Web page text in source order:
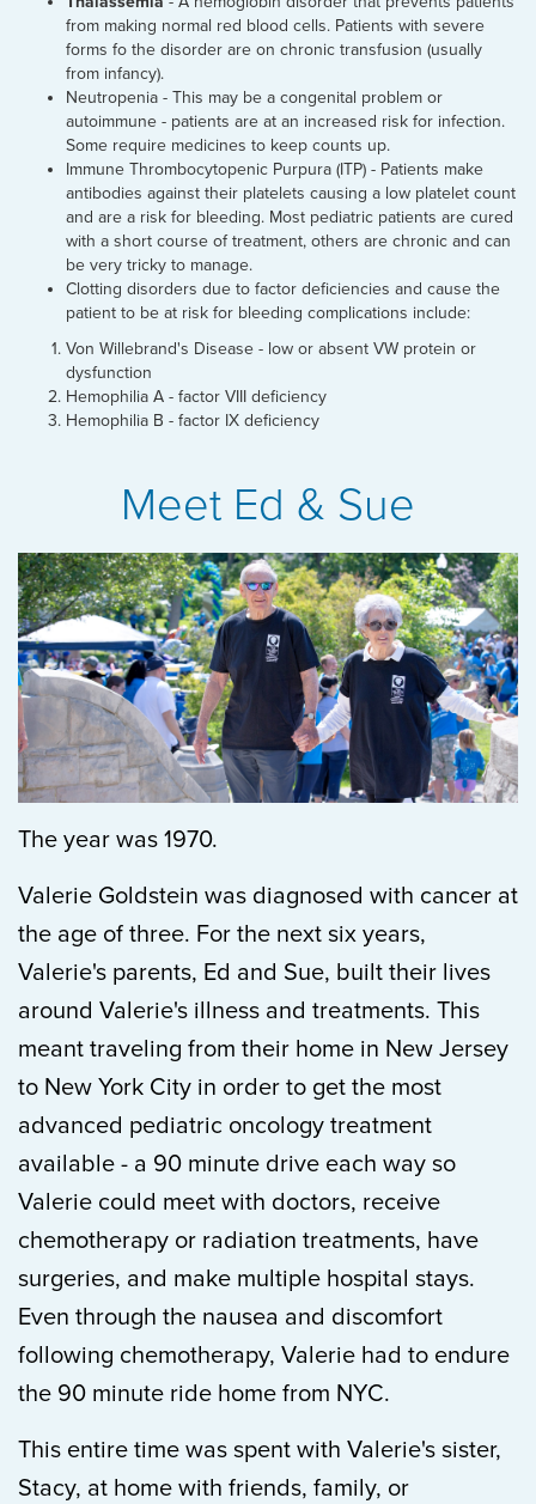
from making normal red blood cells. Patients with severe
forms fo the disorder are on chronic transfusion (usually
from infancy).
Neutropenia - This may be a congenital problem or
autoimmune - patients are at an increased risk for infection.
Some require medicines to keep counts up.
Immune Thrombocytopenic Purpura (ITP) - Patients make
antibodies against their platelets causing a low platelet count
and are a risk for bleeding. Most pediatric patients are cured
with a short course of treatment, others are chronic and can
be very tricky to manage.
Clotting disorders due to factor deficiencies and cause the
patient to be at risk for bleeding complications include:
Von Willebrand's Disease - low or absent VW protein or
dysfunction
Hemophilia A - factor VIII deficiency
Hemophilia B - factor IX deficiency
Meet Ed & Sue
The year was 1970.
Valerie Goldstein was diagnosed with cancer at
the age of three. For the next six years,
Valerie's parents, Ed and Sue, built their lives
around Valerie's illness and treatments. This
meant traveling from their home in New Jersey
to New York City in order to get the most
advanced pediatric oncology treatment
available - a 90 minute drive each way so
Valerie could meet with doctors, receive
chemotherapy or radiation treatments, have
surgeries, and make multiple hospital stays.
Even through the nausea and discomfort
following chemotherapy, Valerie had to endure
the 90 minute ride home from NYC.
This entire time was spent with Valerie's sister,
Stacy, at home with friends, family, or